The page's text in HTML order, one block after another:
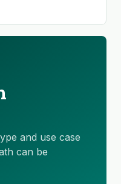
and use case
can be